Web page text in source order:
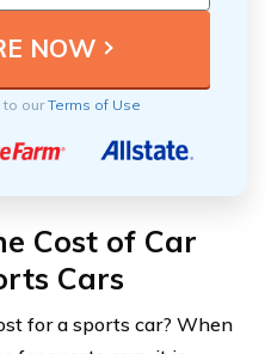
to ourTerms of Use
Cost of Car
Cars
for a sports car? When